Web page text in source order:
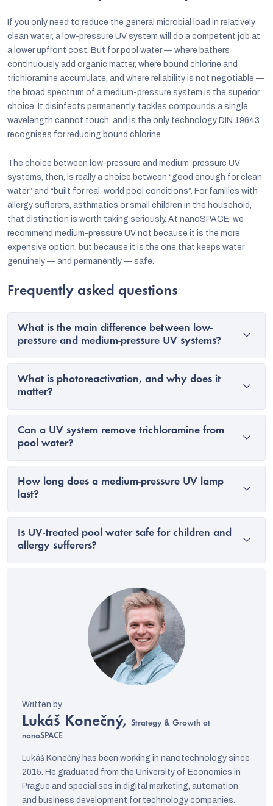
If you only need to reduce the general microbial load in relatively
clean water, a low-pressure UV system will do a competent job at
a lower upfront cost. But for pool water — where bathers
continuously add organic matter, where bound chlorine and
trichloramine accumulate, and where reliability is not negotiable —
the broad spectrum of a medium-pressure system is the superior
choice. It disinfects permanently, tackles compounds a single
wavelength cannot touch, and is the only technology DIN 19643
recognises for reducing bound chlorine.
The choice between low-pressure and medium-pressure UV
systems, then, is really a choice between “good enough for clean
water” and “built for real-world pool conditions”. For families with
allergy sufferers, asthmatics or small children in the household,
that distinction is worth taking seriously. At nanoSPACE, we
recommend medium-pressure UV not because it is the more
expensive option, but because it is the one that keeps water
genuinely — and permanently — safe.
Frequently asked questions
What is the main difference between low-
pressure and medium-pressure UV systems?
What is photoreactivation, and why does it
matter?
Can a UV system remove trichloramine from
pool water?
How long does a medium-pressure UV lamp
last?
Is UV-treated pool water safe for children and
allergy sufferers?
Lukáš Konečný, Strategy & Growth at
nanoSPACE
Lukáš Konečný has been working in nanotechnology since
2015. He graduated from the University of Economics in
Prague and specialises in digital marketing, automation
and business development for technology companies.